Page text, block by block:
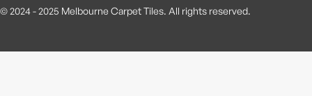
© 2024 - 2025 Melbourne Carpet Tiles. All rights reserved.